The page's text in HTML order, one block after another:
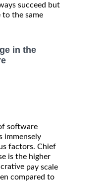
succeed but
to the same
in the
software
immensely
factors. Chief
is the higher
pay scale
compared to